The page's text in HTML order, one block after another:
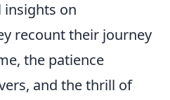
insights on
recount their journey
the patience
and the thrill of